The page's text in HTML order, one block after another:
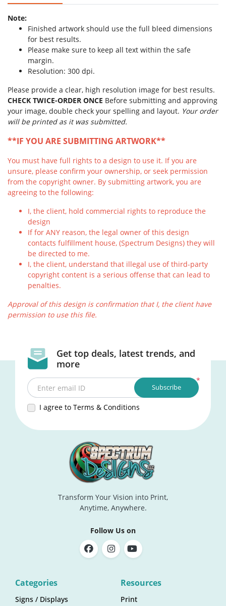
Note:
Finished artwork should use the full bleed dimensions
for best results.
Please make sure to keep all text within the safe
margin.
Resolution: 300 dpi.
Please provide a clear, high resolution image for best results.
CHECK TWICE-ORDER ONCE Before submitting and approving
your image, double check your spelling and layout. Your order
will be printed as it was submitted.
**IF YOU ARE SUBMITTING ARTWORK**
You must have full rights to a design to use it. If you are
unsure, please confirm your ownership, or seek permission
from the copyright owner. By submitting artwork, you are
agreeing to the following:
I, the client, hold commercial rights to reproduce the
design
If for ANY reason, the legal owner of this design
contacts fulfillment house, (Spectrum Designs) they will
be directed to me.
I, the client, understand that illegal use of third-party
copyright content is a serious offense that can lead to
penalties.
Approval of this design is confirmation that I, the client have
permission to use this file.
Get top deals, latest trends, and
more
*
Enter email ID
I agree to Terms & Conditions
Subscribe
Transform Your Vision into Print,
Anytime, Anywhere.
Follow Us on
Categories
Signs / Displays
Resources
Print